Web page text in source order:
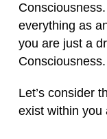
everything as
you are just a
Consciousness.
Let’s consider
exist within you